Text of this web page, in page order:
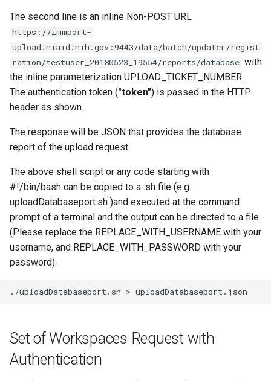
The second line is an inline Non-POST URL
https://immport-
upload.niaid.nih.gov:9443/data/batch/updater/regist
ration/testuser_20180523_19554/reports/database with
the inline parameterization UPLOAD_TICKET_NUMBER.
The authentication token ("token") is passed in the HTTP
header as shown.
The response will be JSON that provides the database
report of the upload request.
The above shell script or any code starting with
#!/bin/bash can be copied to a .sh file (e.g.
uploadDatabaseport.sh )and executed at the command
prompt of a terminal and the output can be directed to a file.
(Please replace the REPLACE_WITH_USERNAME with your
username, and REPLACE_WITH_PASSWORD with your
password).
./uploadDatabaseport.sh >
Set of Workspaces Request with
Authentication